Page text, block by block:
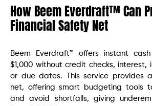
How Beem Everdraft™ Can
Financial Safety Net
Beem Everdraft™ offers instant
$1,000 without credit checks, interest,
or due dates. This service provides
net, offering smart budgeting tools
and avoid shortfalls, giving